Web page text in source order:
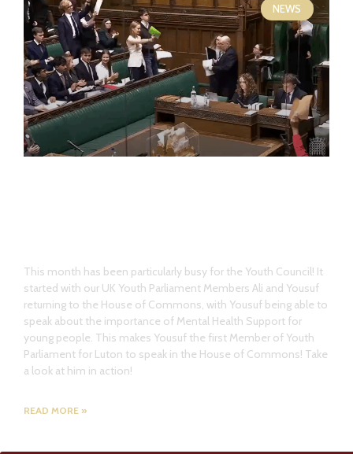
NEWS
This month has been particularly busy for the Youth Council! It
started with our UK Youth Parliament Members Ali and Yousuf
returning to the House of Commons, with Yousuf being able to
speak about the importance of Mental Health Support for
young people. This makes Yousuf the first Member of Youth
Parliament for Luton to speak in the House of Commons! Take
a look at him in action!
READ MORE »